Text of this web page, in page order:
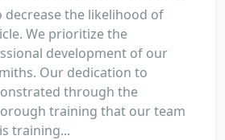
the likelihood of
We prioritize the
development of our
Our dedication to
through the
training that our team
training...